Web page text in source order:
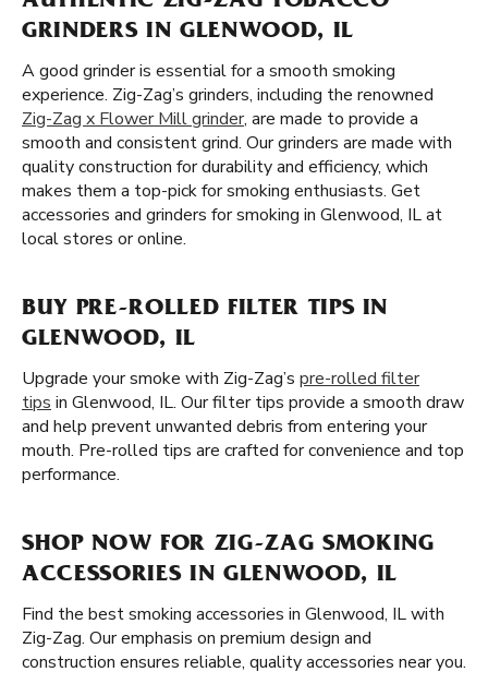
GRINDERS IN GLENWOOD, IL
A good grinder is essential for a smooth smoking
experience. Zig-Zag’s grinders, including the renowned
Zig-Zag x Flower Mill grinder, are made to provide a
smooth and consistent grind. Our grinders are made with
quality construction for durability and efficiency, which
makes them a top-pick for smoking enthusiasts. Get
accessories and grinders for smoking in Glenwood, IL at
local stores or online.
BUY PRE-ROLLED FILTER TIPS IN
GLENWOOD, IL
Upgrade your smoke with Zig-Zag’s pre-rolled filter
tips in Glenwood, IL. Our filter tips provide a smooth draw
and help prevent unwanted debris from entering your
mouth. Pre-rolled tips are crafted for convenience and top
performance.
SHOP NOW FOR ZIG-ZAG SMOKING
ACCESSORIES IN GLENWOOD, IL
Find the best smoking accessories in Glenwood, IL with
Zig-Zag. Our emphasis on premium design and
construction ensures reliable, quality accessories near you.